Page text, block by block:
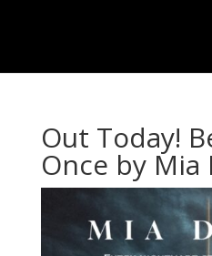
Out Today!
Once by Mia